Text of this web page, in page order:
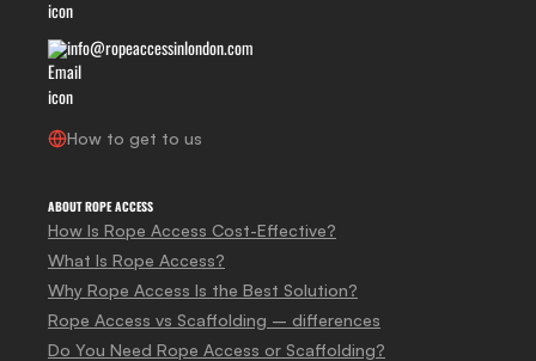
info@ropeaccessinlondon.com
How to get to us
ABOUT ROPE ACCESS
How Is Rope Access Cost-Effective?
What Is Rope Access?
Why Rope Access Is the Best Solution?
Rope Access vs Scaffolding – differences
Do You Need Rope Access or Scaffolding?